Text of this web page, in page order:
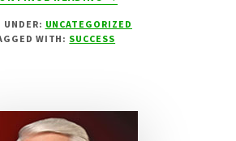
2012
LONDON
UNDER: UNCATEGORIZED
WITH: SUCCESS